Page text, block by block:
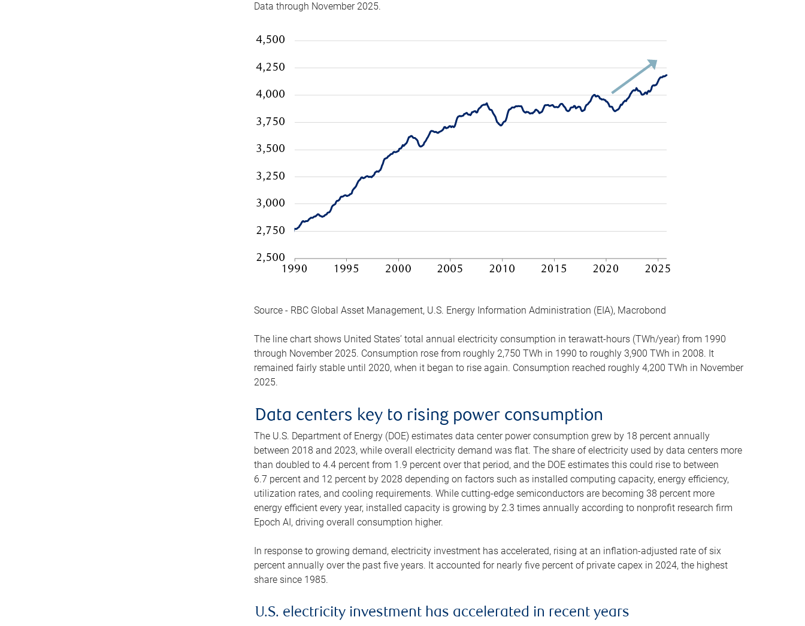
Data through November 2025.
Source - RBC Global Asset Management, U.S. Energy Information Administration (EIA), Macrobond
The line chart shows United States’ total annual electricity consumption in terawatt-hours (TWh/year) from 1990
through November 2025. Consumption rose from roughly 2,750 TWh in 1990 to roughly 3,900 TWh in 2008. It
remained fairly stable until 2020, when it began to rise again. Consumption reached roughly 4,200 TWh in November
2025.
Data centers key to rising power consumption
The U.S. Department of Energy (DOE) estimates data center power consumption grew by 18 percent annually
between 2018 and 2023, while overall electricity demand was flat. The share of electricity used by data centers more
than doubled to 4.4 percent from 1.9 percent over that period, and the DOE estimates this could rise to between
6.7 percent and 12 percent by 2028 depending on factors such as installed computing capacity, energy efficiency,
utilization rates, and cooling requirements. While cutting-edge semiconductors are becoming 38 percent more
energy efficient every year, installed capacity is growing by 2.3 times annually according to nonprofit research firm
Epoch AI, driving overall consumption higher.
In response to growing demand, electricity investment has accelerated, rising at an inflation-adjusted rate of six
percent annually over the past five years. It accounted for nearly five percent of private capex in 2024, the highest
share since 1985.
U.S. electricity investment has accelerated in recent years